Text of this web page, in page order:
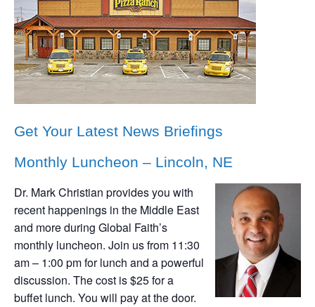
Get Your Latest News Briefings
Monthly Luncheon – Lincoln, NE
Dr. Mark Christian provides you with
recent happenings in the Middle East
and more during Global Faith’s
monthly luncheon. Join us from 11:30
am – 1:00 pm for lunch and a powerful
discussion. The cost is $25 for a
buffet lunch. You will pay at the door.